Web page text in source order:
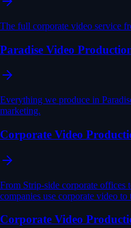
The full corporate video service
Paradise Video
Everything we produce in
marketing.
Corporate Video
From Strip-side corporate offices
companies use corporate video
Corporate Video